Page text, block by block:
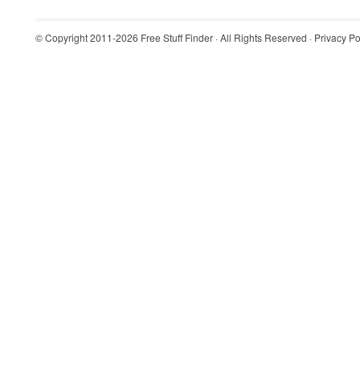
© Copyright 2011-2026 Free Stuff Finder · All Rights Reserved · Privacy